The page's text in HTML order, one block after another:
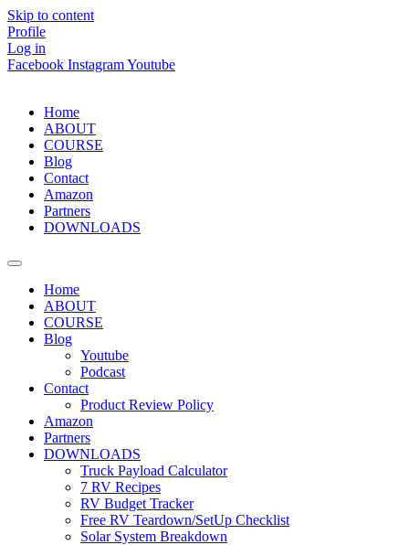
Skip to content
Profile
Log in
Facebook InstagramYoutube
Home
ABOUT
COURSE
Blog
Contact
Amazon
Partners
DOWNLOADS
Home
ABOUT
COURSE
Blog
Youtube
Podcast
Contact
Product Review Policy
Amazon
Partners
DOWNLOADS
Truck Payload Calculator
7 RV Recipes
RV Budget Tracker
Free RV Teardown/SetUp Checklist
Solar System Breakdown